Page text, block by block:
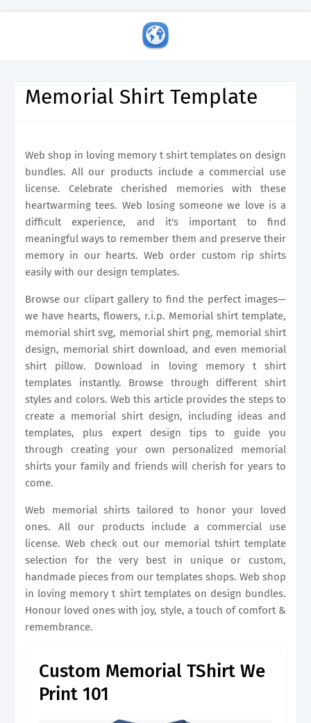
Memorial Shirt Template
Web shop in loving memory t shirt templates on design
bundles. All our products include a commercial use
license. Celebrate cherished memories with these
heartwarming tees. Web losing someone we love is a
difficult experience, and it's important to find
meaningful ways to remember them and preserve their
memory in our hearts. Web order custom rip shirts
easily with our design templates.
Browse our clipart gallery to find the perfect images—
we have hearts, flowers, r.i.p. Memorial shirt template,
memorial shirt svg, memorial shirt png, memorial shirt
design, memorial shirt download, and even memorial
shirt pillow. Download in loving memory t shirt
templates instantly. Browse through different shirt
styles and colors. Web this article provides the steps to
create a memorial shirt design, including ideas and
templates, plus expert design tips to guide you
through creating your own personalized memorial
shirts your family and friends will cherish for years to
come.
Web memorial shirts tailored to honor your loved
ones. All our products include a commercial use
license. Web check out our memorial tshirt template
selection for the very best in unique or custom,
handmade pieces from our templates shops. Web shop
in loving memory t shirt templates on design bundles.
Honour loved ones with joy, style, a touch of comfort &
remembrance.
Custom Memorial TShirt We
Print 101